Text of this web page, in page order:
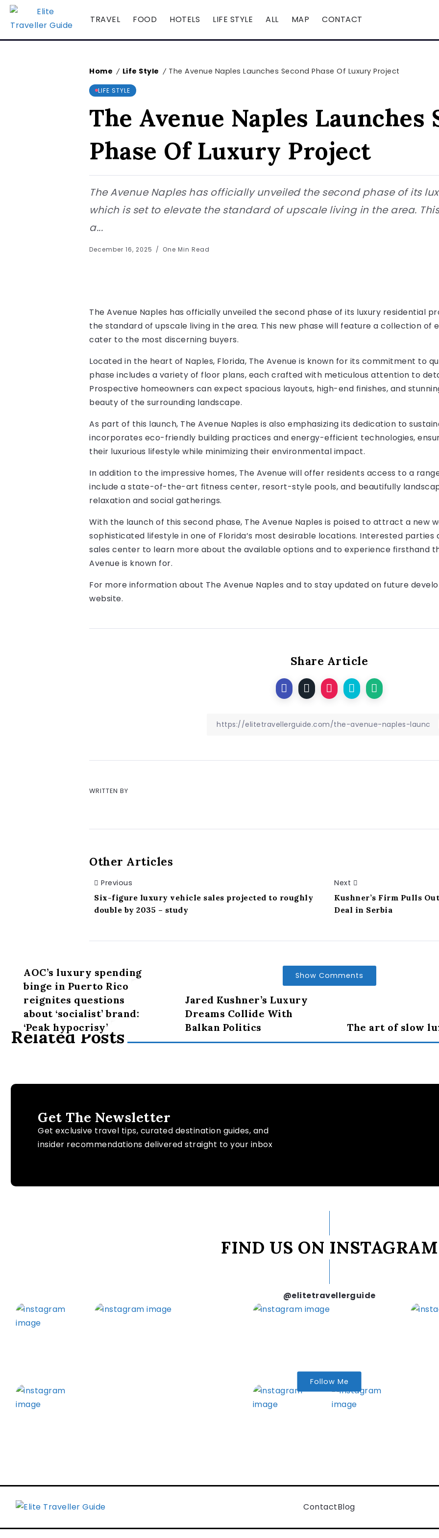
TRAVEL FOOD HOTELS LIFE STYLE ALL MAP CONTACT
Home / Life Style / The Avenue Naples Launches Second Phase Of Luxury Project
LIFE STYLE
The Avenue Naples Launches
Phase Of Luxury Project
The Avenue Naples has officially unveiled the second phase of its
which is set to elevate the standard of upscale living in the area.
a...
December 16, 2025 One Min Read
The Avenue Naples has officially unveiled the second phase of its luxury residential
the standard of upscale living in the area. This new phase will feature a collection of
cater to the most discerning buyers.
Located in the heart of Naples, Florida, The Avenue is known for its commitment to
phase includes a variety of floor plans, each crafted with meticulous attention to
Prospective homeowners can expect spacious layouts, high-end finishes, and
beauty of the surrounding landscape.
As part of this launch, The Avenue Naples is also emphasizing its dedication to
incorporates eco-friendly building practices and energy-efficient technologies,
their luxurious lifestyle while minimizing their environmental impact.
In addition to the impressive homes, The Avenue will offer residents access to a
include a state-of-the-art fitness center, resort-style pools, and beautifully
relaxation and social gatherings.
With the launch of this second phase, The Avenue Naples is poised to attract a new
sophisticated lifestyle in one of Florida’s most desirable locations. Interested
sales center to learn more about the available options and to experience firsthand
Avenue is known for.
For more information about The Avenue Naples and to stay updated on future
website.
Share Article
WRITTEN BY
Other Articles
Previous
Six-figure luxury vehicle sales projected to roughly
double by 2035 – study
Next
Kushner’s Firm Pulls
Deal in Serbia
Show Comments
Related Posts
AOC’s luxury spending
binge in Puerto Rico
reignites questions
about ‘socialist’ brand:
‘Peak hypocrisy’
Jared Kushner’s Luxury
Dreams Collide With
Balkan Politics
The art of slow
Get The Newsletter
Get exclusive travel tips, curated destination guides, and
insider recommendations delivered straight to your inbox
FIND US ON INSTAGRAM
@elitetravellerguide
Follow Me
ContactBlog